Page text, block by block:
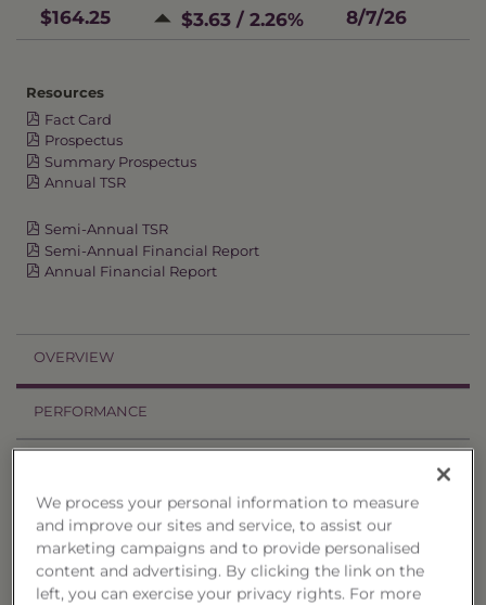
$164.25
$3.63 / 2.26%
8/7/26
Resources
Fact Card
Prospectus
Summary Prospectus
Annual TSR
Semi-Annual TSR
Semi-Annual Financial Report
Annual Financial Report
OVERVIEW
PERFORMANCE
HOLDINGS
DISTRIBUTIONS
We process your personal information to measure
and improve our sites and service, to assist our
marketing campaigns and to provide personalised
content and advertising. By clicking the link on the
left, you can exercise your privacy rights. For more